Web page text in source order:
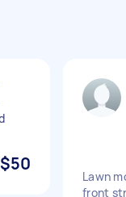
$50
Lawn
front